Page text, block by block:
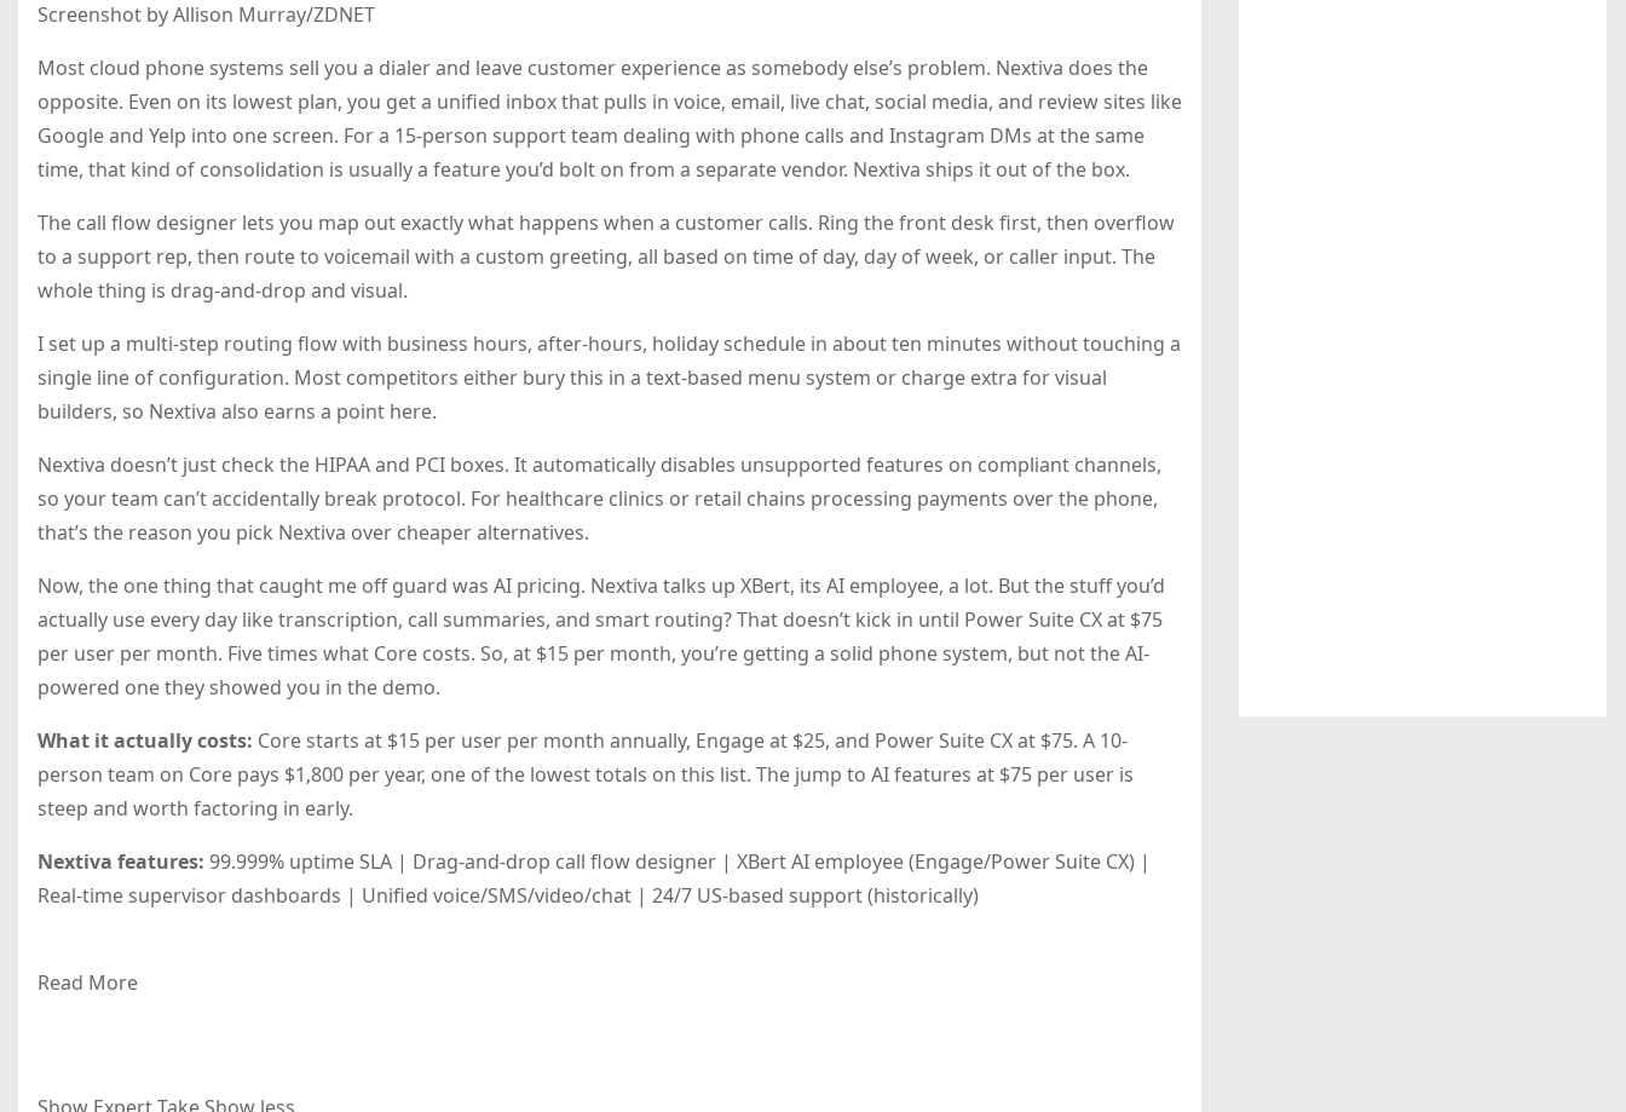
Screenshot by Allison Murray/ZDNET
Most cloud phone systems sell you a dialer and leave customer experience as somebody else’s problem. Nextiva does the
opposite. Even on its lowest plan, you get a unified inbox that pulls in voice, email, live chat, social media, and review sites like
Google and Yelp into one screen. For a 15-person support team dealing with phone calls and Instagram DMs at the same
time, that kind of consolidation is usually a feature you’d bolt on from a separate vendor. Nextiva ships it out of the box.
The call flow designer lets you map out exactly what happens when a customer calls. Ring the front desk first, then overflow
to a support rep, then route to voicemail with a custom greeting, all based on time of day, day of week, or caller input. The
whole thing is drag-and-drop and visual.
I set up a multi-step routing flow with business hours, after-hours, holiday schedule in about ten minutes without touching a
single line of configuration. Most competitors either bury this in a text-based menu system or charge extra for visual
builders, so Nextiva also earns a point here.
Nextiva doesn’t just check the HIPAA and PCI boxes. It automatically disables unsupported features on compliant channels,
so your team can’t accidentally break protocol. For healthcare clinics or retail chains processing payments over the phone,
that’s the reason you pick Nextiva over cheaper alternatives.
Now, the one thing that caught me off guard was AI pricing. Nextiva talks up XBert, its AI employee, a lot. But the stuff you’d
actually use every day like transcription, call summaries, and smart routing? That doesn’t kick in until Power Suite CX at $75
per user per month. Five times what Core costs. So, at $15 per month, you’re getting a solid phone system, but not the AI-
powered one they showed you in the demo.
What it actually costs: Core starts at $15 per user per month annually, Engage at $25, and Power Suite CX at $75. A 10-
person team on Core pays $1,800 per year, one of the lowest totals on this list. The jump to AI features at $75 per user is
steep and worth factoring in early.
Nextiva features: 99.999% uptime SLA | Drag-and-drop call flow designer | XBert AI employee (Engage/Power Suite CX) |
Real-time supervisor dashboards | Unified voice/SMS/video/chat | 24/7 US-based support (historically)
Read More